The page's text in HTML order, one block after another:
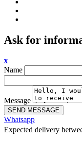
Ask for
x
Name
Message
SEND MESSAGE
Whatsapp
Expected delivery